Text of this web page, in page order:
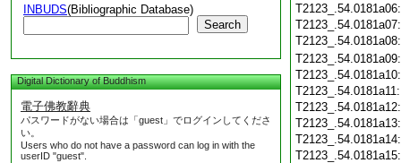
INBUDS(Bibliographic Database)
Search
Digital Dictionary of Buddhism
電子佛教辭典
パスワードがない場合は「guest」でログインしてくださ
い。
Users who do not have a password can log in with the
userID "guest".